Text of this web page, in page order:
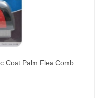
Coat Palm Flea Comb